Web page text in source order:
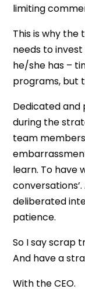
limiting
This is why
needs to
he/she has –
programs, but
Dedicated
during the
team
learn. To have
deliberated
patience.
So I say scrap
And have a
With the CEO.